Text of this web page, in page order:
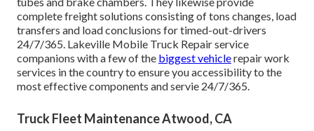
complete freight solutions consisting of tons changes, load
transfers and load conclusions for timed-out-drivers
24/7/365. Lakeville Mobile Truck Repair service
companions with a few of the biggest vehiclerepair work
services in the country to ensure you accessibility to the
most effective components and servie 24/7/365.
Truck Fleet Maintenance Atwood, CA